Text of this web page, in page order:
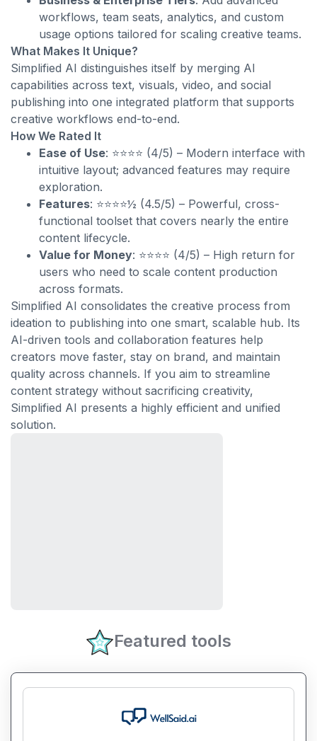
workflows, team seats, analytics, and custom
usage options tailored for scaling creative teams.
What Makes It Unique?
Simplified AI distinguishes itself by merging AI
capabilities across text, visuals, video, and social
publishing into one integrated platform that supports
creative workflows end-to-end.
How We Rated It
Ease of Use: ⭐⭐⭐⭐ (4/5) – Modern interface with
intuitive layout; advanced features may require
exploration.
Features: ⭐⭐⭐⭐½ (4.5/5) – Powerful, cross-
functional toolset that covers nearly the entire
content lifecycle.
Value for Money: ⭐⭐⭐⭐ (4/5) – High return for
users who need to scale content production
across formats.
Simplified AI consolidates the creative process from
ideation to publishing into one smart, scalable hub. Its
AI-driven tools and collaboration features help
creators move faster, stay on brand, and maintain
quality across channels. If you aim to streamline
content strategy without sacrificing creativity,
Simplified AI presents a highly efficient and unified
solution.
Featured tools